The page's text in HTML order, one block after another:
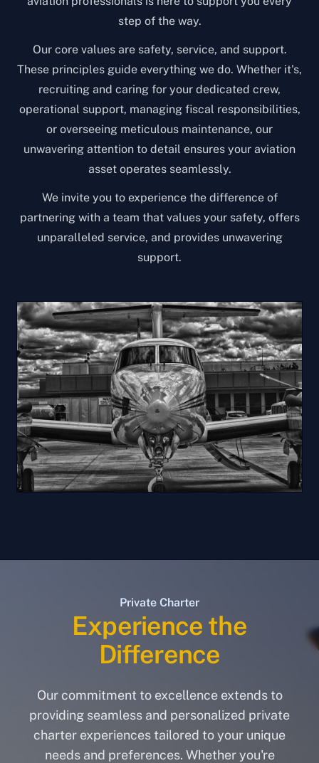
step of the way.
Our core values are safety, service, and support.
These principles guide everything we do. Whether it's,
recruiting and caring for your dedicated crew,
operational support, managing fiscal responsibilities,
or overseeing meticulous maintenance, our
unwavering attention to detail ensures your aviation
asset operates seamlessly.
We invite you to experience the difference of
partnering with a team that values your safety, offers
unparalleled service, and provides unwavering
support.
Private Charter
Experience the
Difference
Our commitment to excellence extends to
providing seamless and personalized private
charter experiences tailored to your unique
needs and preferences. Whether you're